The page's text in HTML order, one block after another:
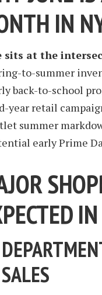
IN
sits at the
to-summer
back-to-school
year retail
summer
early Prime
SALES